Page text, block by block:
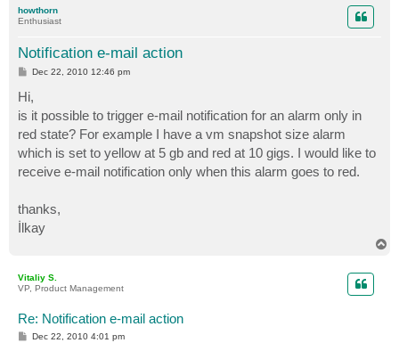
howthorn
Enthusiast
Notification e-mail action
P
s
t
Dec 22, 2010 12:46 pm
Hi,
is it possible to trigger e-mail notification for an alarm only in
red state? For example I have a vm snapshot size alarm
which is set to yellow at 5 gb and red at 10 gigs. I would like to
receive e-mail notification only when this alarm goes to red.
thanks,
İlkay
Vitaliy S.
VP, Product Management
Re: Notification e-mail action
PDec 22, 2010 4:01 pm